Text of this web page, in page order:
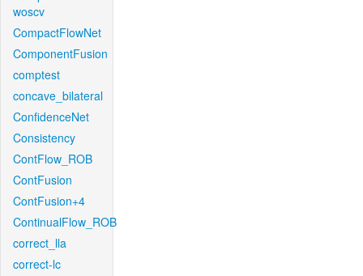
woscv
CompactFlowNet
ComponentFusion
comptest
concave_bilateral
ConfidenceNet
Consistency
ContFlow_ROB
ContFusion
ContFusion+4
ContinualFlow_ROB
correct_lla
correct-lc